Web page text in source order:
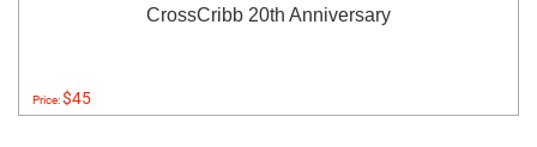
CrossCribb 20th Anniversary
Price:$45